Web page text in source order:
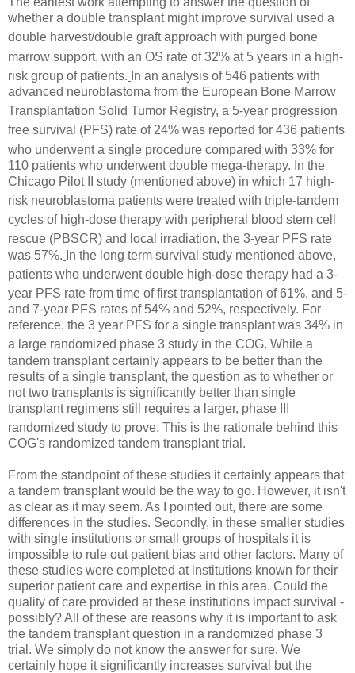
whether a double transplant might improve survival used a
double harvest/double graft approach with purged bone
marrow support, with an OS rate of 32% at 5 years in a high-
risk group of patients. In an analysis of 546 patients with
advanced neuroblastoma from the European Bone Marrow
Transplantation Solid Tumor Registry, a 5-year progression
free survival (PFS) rate of 24% was reported for 436 patients
who underwent a single procedure compared with 33% for
110 patients who underwent double mega-therapy. In the
Chicago Pilot II study (mentioned above) in which 17 high-
risk neuroblastoma patients were treated with triple-tandem
cycles of high-dose therapy with peripheral blood stem cell
rescue (PBSCR) and local irradiation, the 3-year PFS rate
was 57%. In the long term survival study mentioned above,
patients who underwent double high-dose therapy had a 3-
year PFS rate from time of first transplantation of 61%, and 5-
and 7-year PFS rates of 54% and 52%, respectively. For
reference, the 3 year PFS for a single transplant was 34% in
a large randomized phase 3 study in the COG. While a
tandem transplant certainly appears to be better than the
results of a single transplant, the question as to whether or
not two transplants is significantly better than single
transplant regimens still requires a larger, phase III
randomized study to prove. This is the rationale behind this
COG's randomized tandem transplant trial.
From the standpoint of these studies it certainly appears that
a tandem transplant would be the way to go. However, it isn't
as clear as it may seem. As I pointed out, there are some
differences in the studies. Secondly, in these smaller studies
with single institutions or small groups of hospitals it is
impossible to rule out patient bias and other factors. Many of
these studies were completed at institutions known for their
superior patient care and expertise in this area. Could the
quality of care provided at these institutions impact survival -
possibly? All of these are reasons why it is important to ask
the tandem transplant question in a randomized phase 3
trial. We simply do not know the answer for sure. We
certainly hope it significantly increases survival but the